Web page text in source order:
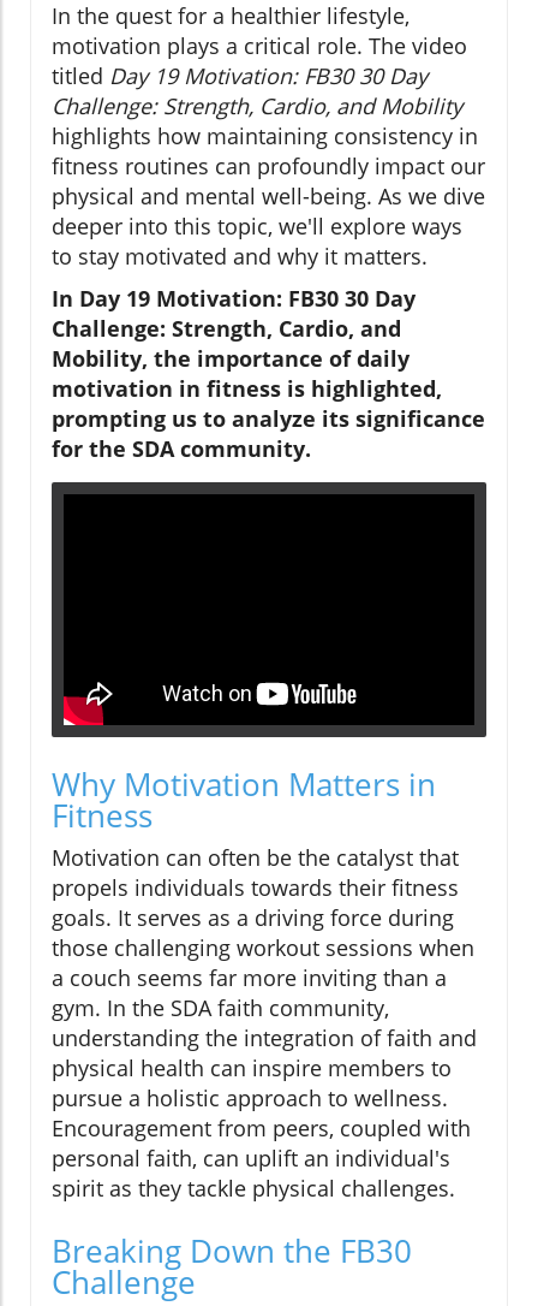
In the quest for a healthier lifestyle,
motivation plays a critical role. The video
titled Day 19 Motivation: FB30 30 Day
Challenge: Strength, Cardio, and Mobility
highlights how maintaining consistency in
fitness routines can profoundly impact our
physical and mental well-being. As we dive
deeper into this topic, we'll explore ways
to stay motivated and why it matters.
In Day 19 Motivation: FB30 30 Day
Challenge: Strength, Cardio, and
Mobility, the importance of daily
motivation in fitness is highlighted,
prompting us to analyze its significance
for the SDA community.
Why Motivation Matters in
Fitness
Motivation can often be the catalyst that
propels individuals towards their fitness
goals. It serves as a driving force during
those challenging workout sessions when
a couch seems far more inviting than a
gym. In the SDA faith community,
understanding the integration of faith and
physical health can inspire members to
pursue a holistic approach to wellness.
Encouragement from peers, coupled with
personal faith, can uplift an individual's
spirit as they tackle physical challenges.
Breaking Down the FB30
Challenge